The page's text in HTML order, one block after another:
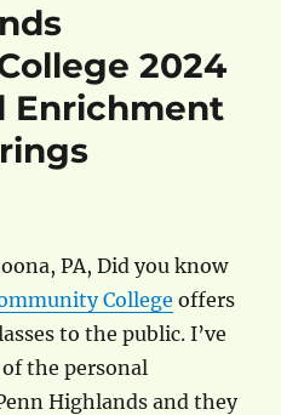
2024
Enrichment
PA, Did you know
College offers
to the public. I’ve
the personal
Highlands and they